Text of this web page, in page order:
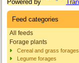
Powered by
Feed categories
All feeds
Forage plants
Cereal and grass forages
Legume forages